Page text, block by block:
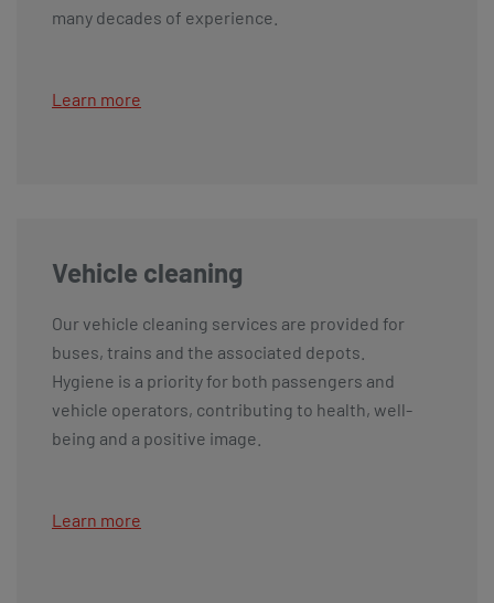
many decades of experience.
Learn more
Vehicle cleaning
Our vehicle cleaning services are provided for
buses, trains and the associated depots.
Hygiene is a priority for both passengers and
vehicle operators, contributing to health, well-
being and a positive image.
Learn more